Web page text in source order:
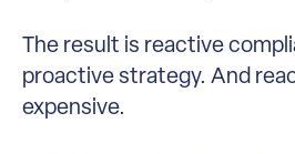
The result is reactive
proactive strategy. And
expensive.